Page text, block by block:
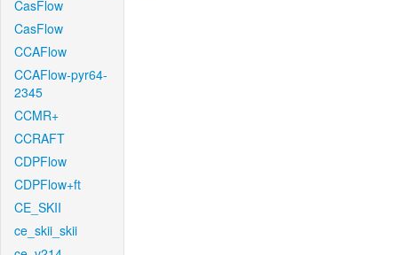
CasFlow
CasFlow
CCAFlow
CCAFlow-pyr64-
2345
CCMR+
CCRAFT
CDPFlow
CDPFlow+ft
CE_SKII
ce_skii_skii